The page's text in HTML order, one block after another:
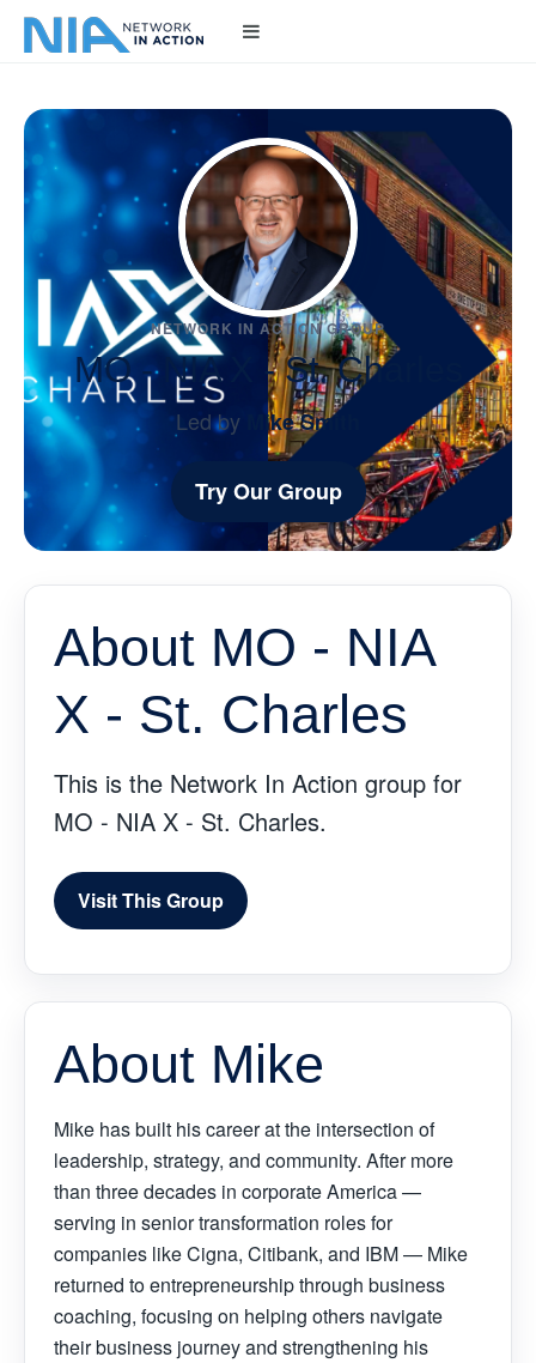
NETWORK IN ACTION GROUP
MO - NIA X - St. Charles
Led by Mike Smith
Try Our Group
About MO - NIA
X - St. Charles
This is the Network In Action group for
MO - NIA X - St. Charles.
Visit This Group
About Mike
Mike has built his career at the intersection of
leadership, strategy, and community. After more
than three decades in corporate America —
serving in senior transformation roles for
companies like Cigna, Citibank, and IBM — Mike
returned to entrepreneurship through business
coaching, focusing on helping others navigate
their business journey and strengthening his